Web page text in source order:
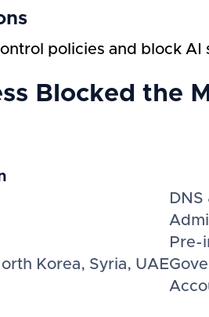
policies and block AI
Blocked the
Pre-
Korea, Syria, UAE